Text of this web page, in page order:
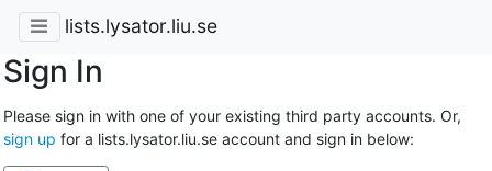
lists.lysator.liu.se
Sign In
Please sign in with one of your existing third party accounts. Or,
sign up for a lists.lysator.liu.se account and sign in below: